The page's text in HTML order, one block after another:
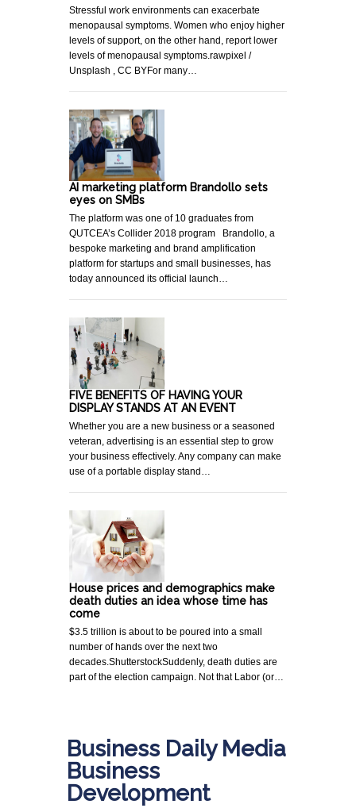
Stressful work environments can exacerbate
menopausal symptoms. Women who enjoy higher
levels of support, on the other hand, report lower
levels of menopausal symptoms.rawpixel /
Unsplash , CC BYFor many…
AI marketing platform Brandollo sets
eyes on SMBs
The platform was one of 10 graduates from
QUTCEA’s Collider 2018 program Brandollo, a
bespoke marketing and brand amplification
platform for startups and small businesses, has
today announced its official launch…
FIVE BENEFITS OF HAVING YOUR
DISPLAY STANDS AT AN EVENT
Whether you are a new business or a seasoned
veteran, advertising is an essential step to grow
your business effectively. Any company can make
use of a portable display stand…
House prices and demographics make
death duties an idea whose time has
come
$3.5 trillion is about to be poured into a small
number of hands over the next two
decades.ShutterstockSuddenly, death duties are
part of the election campaign. Not that Labor (or…
Business Daily Media
Business
Development